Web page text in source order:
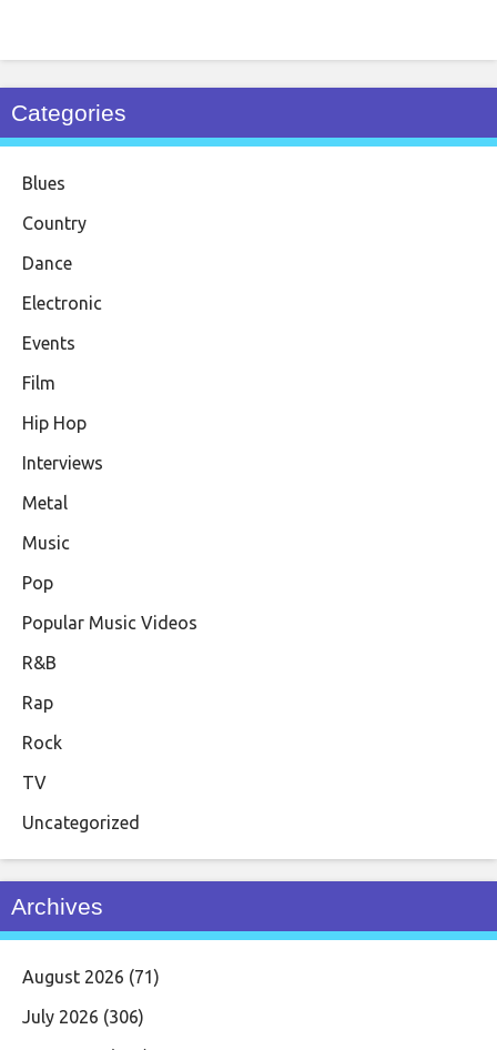
Categories
Blues
Country
Dance
Electronic
Events
Film
Hip Hop
Interviews
Metal
Music
Pop
Popular Music Videos
R&B
Rap
Rock
TV
Uncategorized
Archives
August 2026 (71)
July 2026 (306)